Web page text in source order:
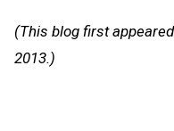
(This blog first
2013.)